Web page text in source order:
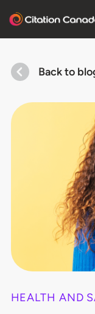
Back to
HEALTH AND